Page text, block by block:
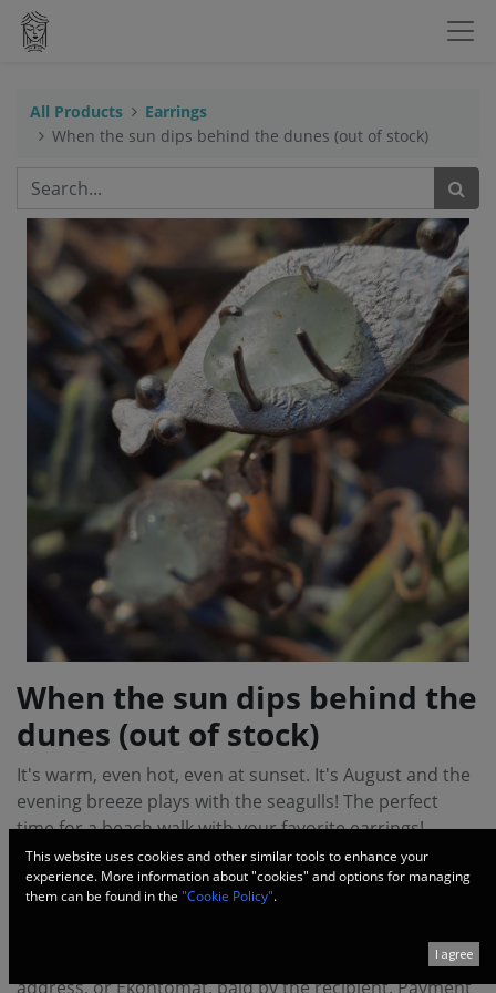
All Products
Earrings
When the sun dips behind the dunes (out of stock)
When the sun dips behind the
dunes (out of stock)
It's warm, even hot, even at sunset. It's August and the
evening breeze plays with the seagulls! The perfect
time for a beach walk with your favorite earrings!
Handmade from 925 silver and pieces of polished
topaz.
Delivery via courier service ECONT to office, personal
address, or Ekontomat, paid by the recipient. Payment
This website uses cookies and other similar tools to enhance your
experience. More information about "cookies" and options for managing
them can be found in the "Cookie Policy".
I agree